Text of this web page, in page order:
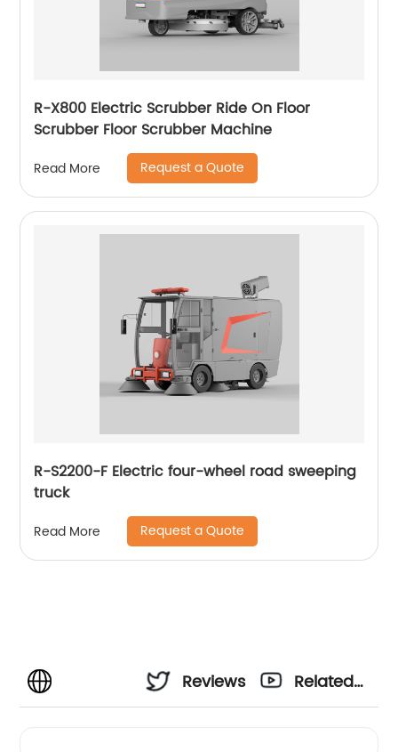
R-X800 Electric Scrubber Ride On Floor
Scrubber Floor Scrubber Machine
Read More Request a Quote
R-S2200-F Electric four-wheel road sweeping
truck
Read More Request a Quote
Reviews
Related